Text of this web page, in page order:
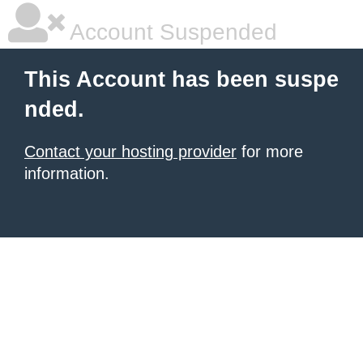
Account Suspended
This Account has been suspe
nded.
Contact your hosting provider for more
information.